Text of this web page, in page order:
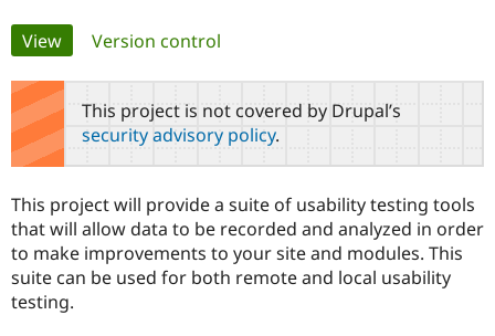
Drupal AI
Drupal for
Government
Local
Guide
Find a
Become a
Find a
Provider
Community
Community
How to
Support Drupal
The Drupal
Association
Get Started
Try Drupal CMS
Primary
tabs
View(active tab)
Version control
This project is not covered by Drupal’s
security advisory policy.
This project will provide a suite of usability testing tools
that will allow data to be recorded and analyzed in order
to make improvements to your site and modules. This
suite can be used for both remote and local usability
testing.